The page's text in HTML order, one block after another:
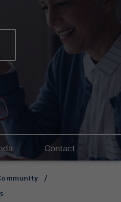
Contact
/